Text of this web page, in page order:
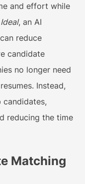
and effort while
Ideal, an AI
reduce
candidate
no longer need
Instead,
reducing the time
Matching